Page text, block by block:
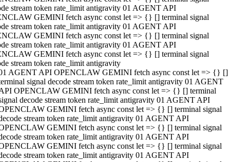
stream token rate_limit antigravity 01 AGENT API
GEMINI fetch async const let => {} [] terminal signal
stream token rate_limit antigravity 01 AGENT API
GEMINI fetch async const let => {} [] terminal signal
stream token rate_limit antigravity 01 AGENT API
GEMINI fetch async const let => {} [] terminal signal
stream token rate_limit antigravity
AGENT API OPENCLAW GEMINI fetch async const let => {} []
signal decode stream token rate_limit antigravity 01 AGENT
OPENCLAW GEMINI fetch async const let => {} [] terminal
decode stream token rate_limit antigravity 01 AGENT API
GEMINI fetch async const let => {} [] terminal signal
stream token rate_limit antigravity 01 AGENT API
GEMINI fetch async const let => {} [] terminal signal
stream token rate_limit antigravity 01 AGENT API
GEMINI fetch async const let => {} [] terminal signal
stream token rate_limit antigravity 01 AGENT API